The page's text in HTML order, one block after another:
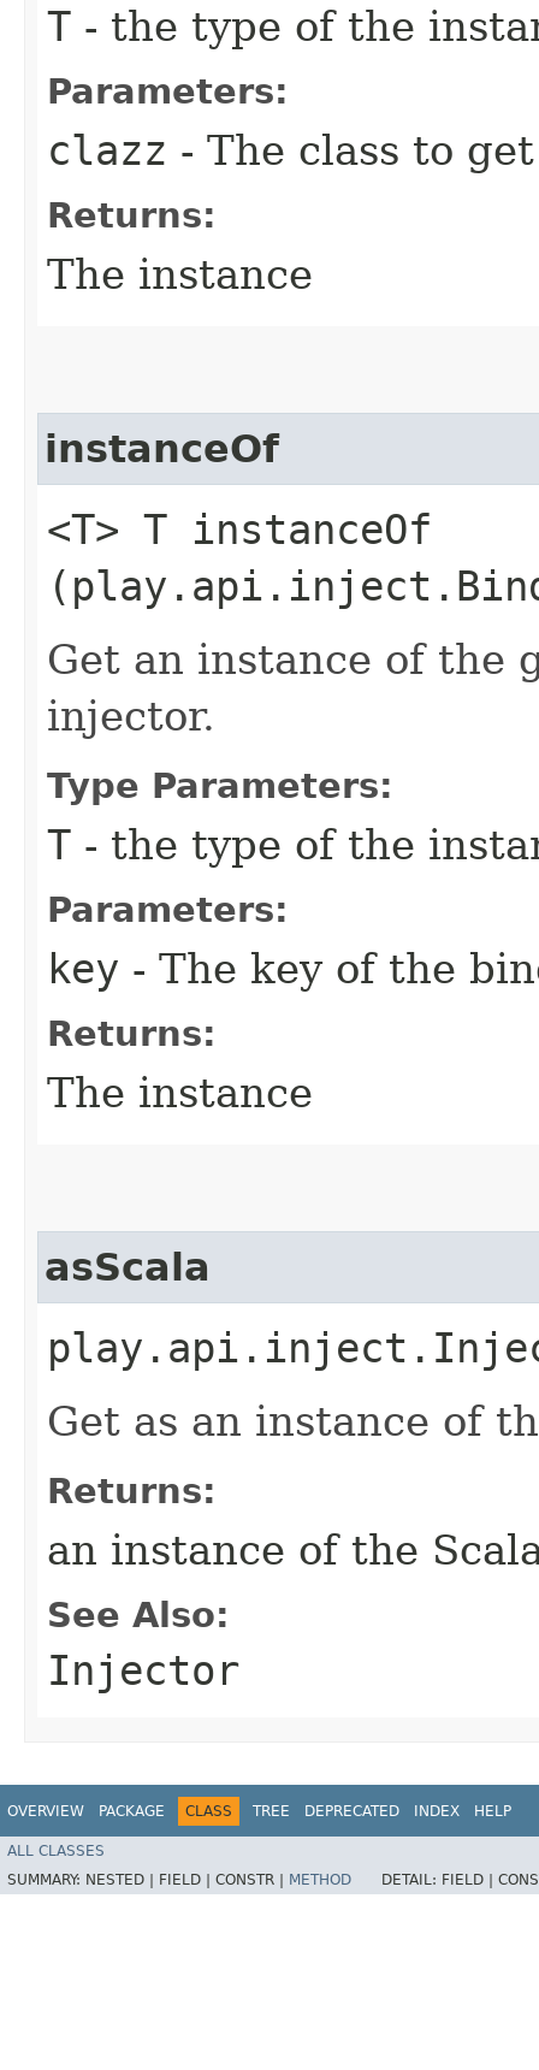
T - the type of the
Parameters:
clazz - The class to
Returns:
The instance
instanceOf
<T> T instanceOf​
Get an instance of the
injector.
Type Parameters:
T - the type of the
Parameters:
key - The key of the
Returns:
The instance
asScala
Get as an instance of
Returns:
an instance of the
See Also:
Injector
OVERVIEW PACKAGE CLASS TREE DEPRECATED INDEX HELP
ALL CLASSES
SUMMARY: NESTED | FIELD | CONSTR | METHOD DETAIL: FIELD |